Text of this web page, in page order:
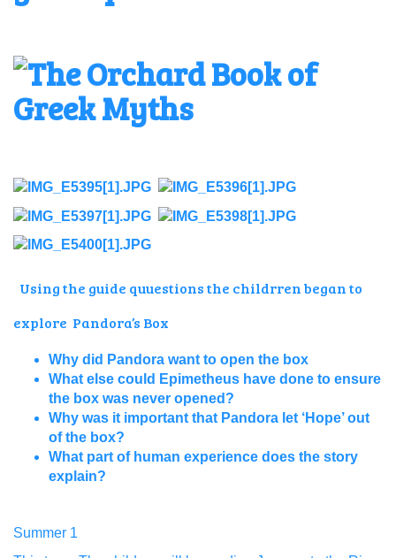
Using the guide quuestions the childrren began to
explore Pandora’s Box
Why did Pandora want to open the box
What else could Epimetheus have done to ensure
the box was never opened?
Why was it important that Pandora let ‘Hope’ out
of the box?
What part of human experience does the story
explain?
Summer 1